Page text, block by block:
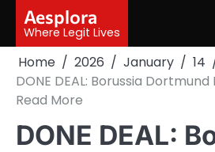
content
Aesplora
Where Legit Lives
Home 2026 January
14
DONE DEAL: Borussia
Read More
DONE DEAL: